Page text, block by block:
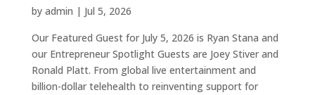
by admin | Jul 5, 2026
Our Featured Guest for July 5, 2026 is Ryan Stana and
our Entrepreneur Spotlight Guests are Joey Stiver and
Ronald Platt. From global live entertainment and
billion-dollar telehealth to reinventing support for